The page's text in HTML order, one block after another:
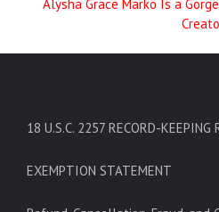
Alysha Grace Marko Is a
18 U.S.C. 2257 RECORD-KEEPING
EXEMPTION STATEMENT